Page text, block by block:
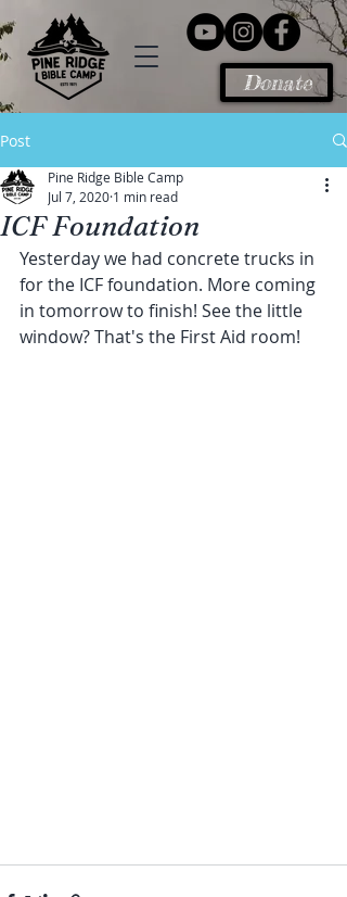
Donate
Post
ICF Foundation
Pine Ridge Bible Camp
Jul 7, 2020 1 min read
Yesterday we had concrete trucks in
for the ICF foundation. More coming
in tomorrow to finish! See the little
window? That's the First Aid room!